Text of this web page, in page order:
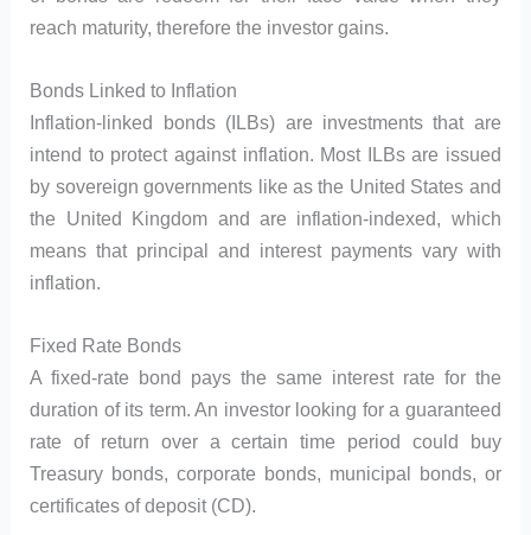
reach maturity, therefore the investor gains.
Bonds Linked to Inflation
Inflation-linked bonds (ILBs) are investments that are
intend to protect against inflation. Most ILBs are issued
by sovereign governments like as the United States and
the United Kingdom and are inflation-indexed, which
means that principal and interest payments vary with
inflation.
Fixed Rate Bonds
A fixed-rate bond pays the same interest rate for the
duration of its term. An investor looking for a guaranteed
rate of return over a certain time period could buy
Treasury bonds, corporate bonds, municipal bonds, or
certificates of deposit (CD).